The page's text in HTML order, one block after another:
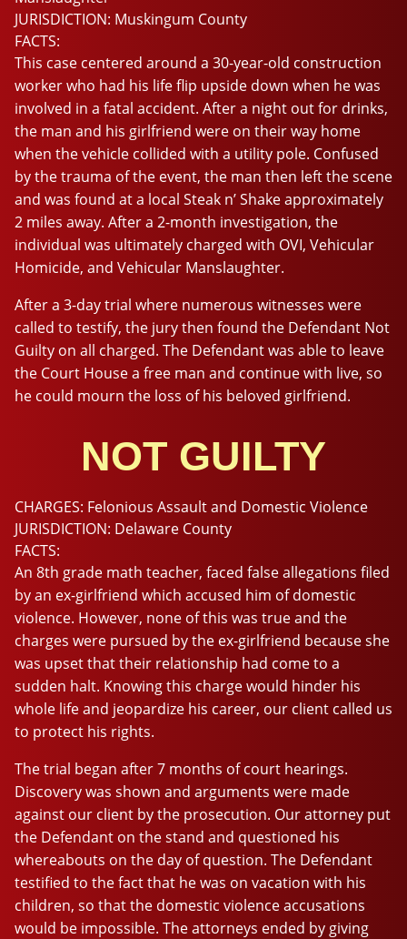
JURISDICTION: Muskingum County
FACTS:
This case centered around a 30-year-old construction
worker who had his life flip upside down when he was
involved in a fatal accident. After a night out for drinks,
the man and his girlfriend were on their way home
when the vehicle collided with a utility pole. Confused
by the trauma of the event, the man then left the scene
and was found at a local Steak n’ Shake approximately
2 miles away. After a 2-month investigation, the
individual was ultimately charged with OVI, Vehicular
Homicide, and Vehicular Manslaughter.
After a 3-day trial where numerous witnesses were
called to testify, the jury then found the Defendant Not
Guilty on all charged. The Defendant was able to leave
the Court House a free man and continue with live, so
he could mourn the loss of his beloved girlfriend.
NOT GUILTY
CHARGES: Felonious Assault and Domestic Violence
JURISDICTION: Delaware County
FACTS:
An 8th grade math teacher, faced false allegations filed
by an ex-girlfriend which accused him of domestic
violence. However, none of this was true and the
charges were pursued by the ex-girlfriend because she
was upset that their relationship had come to a
sudden halt. Knowing this charge would hinder his
whole life and jeopardize his career, our client called us
to protect his rights.
The trial began after 7 months of court hearings.
Discovery was shown and arguments were made
against our client by the prosecution. Our attorney put
the Defendant on the stand and questioned his
whereabouts on the day of question. The Defendant
testified to the fact that he was on vacation with his
children, so that the domestic violence accusations
would be impossible. The attorneys ended by giving